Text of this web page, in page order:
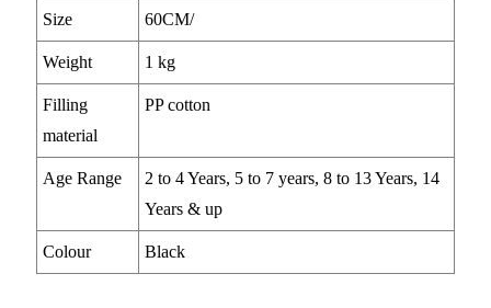
Size 60CM/
Weight 1 kg
Filling
material
PP cotton
Age Range
2 to 4 Years, 5 to 7 years, 8 to 13 Years, 14
Years & up
Colour Black